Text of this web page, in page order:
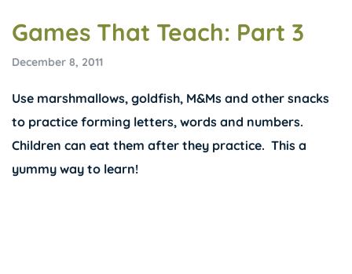
Games That Teach: Part 3
December 8, 2011
Use marshmallows, goldfish, M&Ms and other snacks
to practice forming letters, words and numbers.
Children can eat them after they practice. This a
yummy way to learn!